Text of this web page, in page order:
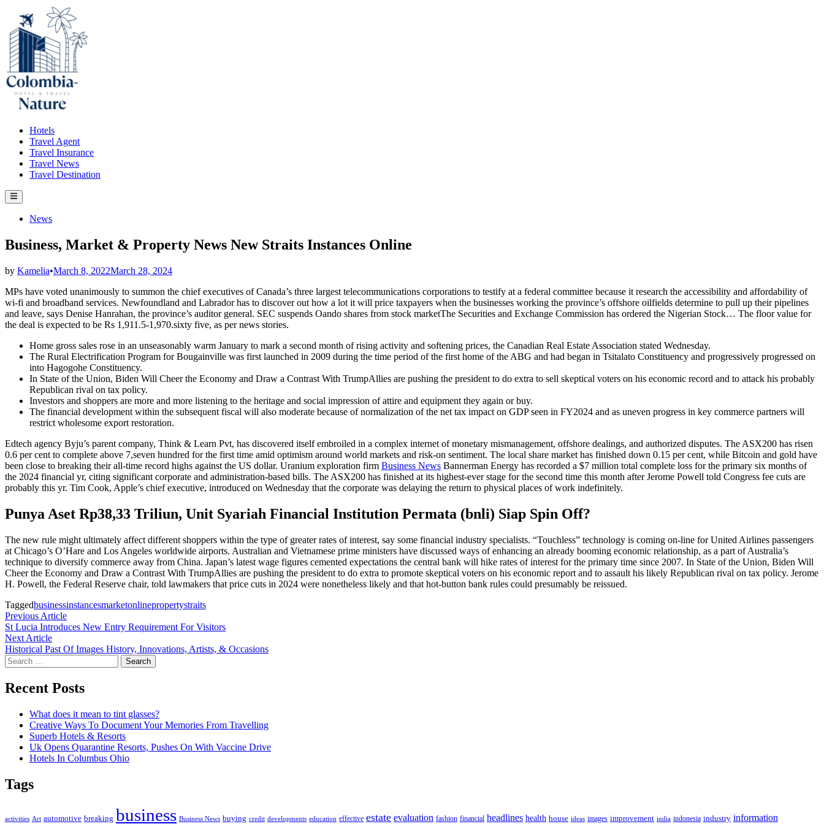
content
Hotels
Travel Agent
Travel Insurance
Travel News
Travel Destination
Main
Menu
PostedNews
Business, Market & Property News New Straits Instances Online
by Kamelia•March 8, 2022March 28, 2024
MPs have voted unanimously to summon the chief executives of Canada’s three largest telecommunications corporations to testify at a federal committee because it research the accessibility and affordability of
wi-fi and broadband services. Newfoundland and Labrador has to discover out how a lot it will price taxpayers when the businesses working the province’s offshore oilfields determine to pull up their pipelines
and leave, says Denise Hanrahan, the province’s auditor general. SEC suspends Oando shares from stock marketThe Securities and Exchange Commission has ordered the Nigerian Stock… The floor value for
the deal is expected to be Rs 1,911.5-1,970.sixty five, as per news stories.
Home gross sales rose in an unseasonably warm January to mark a second month of rising activity and softening prices, the Canadian Real Estate Association stated Wednesday.
The Rural Electrification Program for Bougainville was first launched in 2009 during the time period of the first home of the ABG and had began in Tsitalato Constituency and progressively progressed on
into Hagogohe Constituency.
In State of the Union, Biden Will Cheer the Economy and Draw a Contrast With TrumpAllies are pushing the president to do extra to sell skeptical voters on his economic record and to attack his probably
Republican rival on tax policy.
Investors and shoppers are more and more listening to the heritage and social impression of attire and equipment they again or buy.
The financial development within the subsequent fiscal will also moderate because of normalization of the net tax impact on GDP seen in FY2024 and as uneven progress in key commerce partners will
restrict wholesome export restoration.
Edtech agency Byju’s parent company, Think & Learn Pvt, has discovered itself embroiled in a complex internet of monetary mismanagement, offshore dealings, and authorized disputes. The ASX200 has risen
0.6 per cent to complete above 7,seven hundred for the first time amid optimism around world markets and risk-on sentiment. The local share market has finished down 0.15 per cent, while Bitcoin and gold have
been close to breaking their all-time record highs against the US dollar. Uranium exploration firm Business News Bannerman Energy has recorded a $7 million total complete loss for the primary six months of
the 2024 financial yr, citing significant corporate and administration-based bills. The ASX200 has finished at its highest-ever stage for the second time this month after Jerome Powell told Congress fee cuts are
probably this yr. Tim Cook, Apple’s chief executive, introduced on Wednesday that the corporate was delaying the return to physical places of work indefinitely.
Punya Aset Rp38,33 Triliun, Unit Syariah Financial Institution Permata (bnli) Siap Spin Off?
The new rule might ultimately affect different shoppers within the type of greater rates of interest, say some financial industry specialists. “Touchless” technology is coming on-line for United Airlines passengers
at Chicago’s O’Hare and Los Angeles worldwide airports. Australian and Vietnamese prime ministers have discussed ways of enhancing an already booming economic relationship, as a part of Australia’s
technique to diversify commerce away from China. Japan’s latest wage figures cemented expectations the central bank will hike rates of interest for the primary time since 2007. In State of the Union, Biden Will
Cheer the Economy and Draw a Contrast With TrumpAllies are pushing the president to do extra to promote skeptical voters on his economic report and to assault his likely Republican rival on tax policy. Jerome
H. Powell, the Federal Reserve chair, told lawmakers that price cuts in 2024 were nonetheless likely and that hot-button bank rules could presumably be reissued.
Taggedbusinessinstancesmarketonlinepropertystraits
Post
navigation
Previous ArticlePrevious
article:
St Lucia Introduces New Entry Requirement For Visitors
Next ArticleNext
article:
Historical Past Of Images History, Innovations, Artists, & Occasions
Search
for:
Recent Posts
What does it mean to tint glasses?
Creative Ways To Document Your Memories From Travelling
Superb Hotels & Resorts
Uk Opens Quarantine Resorts, Pushes On With Vaccine Drive
Hotels In Columbus Ohio
Tags
activities Art automotive breaking business Business News buying credit developments education effective estate evaluation fashion financial headlines health house ideas images improvement india indonesia industry information